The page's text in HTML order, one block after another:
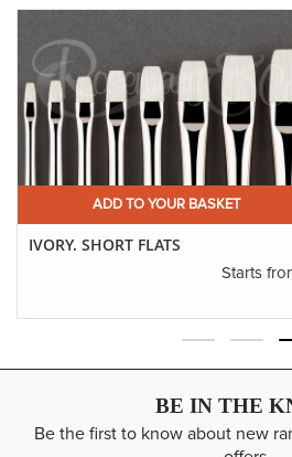
ADD TO YOUR BASKET
IVORY. SHORT FLATS
Starts
BE IN THE
Be the first to know about new